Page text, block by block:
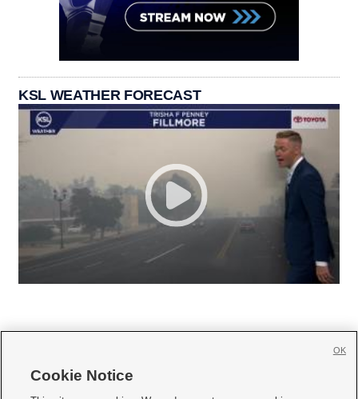
KSL WEATHER FORECAST
Cookie Notice
OK